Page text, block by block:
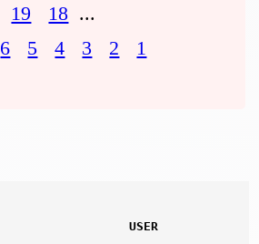
19 18 ...
6 5 4 3 2
1
USER